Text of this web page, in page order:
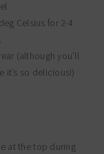
Celsius for 2-4
(although you’ll
it’s so delicious!)
at the top during